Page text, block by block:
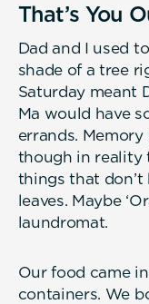
That’s You
Dad and I used
shade of a tree
Saturday meant
Ma would have
errands.
though in reality
things that
leaves. Maybe
laundromat.
Our food came
containers. We